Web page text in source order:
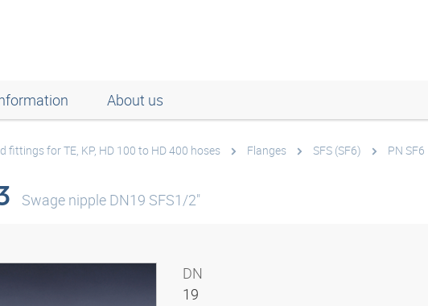
About us
fittings for TE, KP, HD 100 to HD 400 hoses Flanges SFS (SF6) PN SF6
Swage nipple DN19 SFS1/2"
DN
19